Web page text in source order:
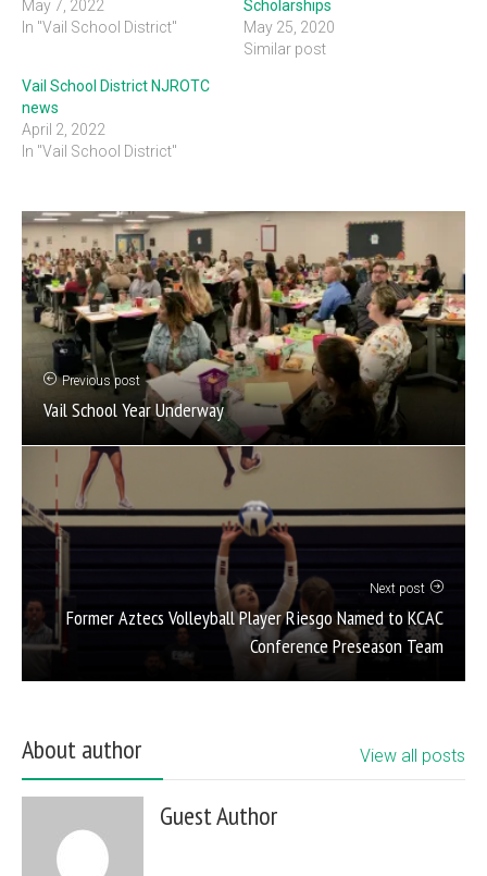
May 7, 2022
In "Vail School District"
Scholarships
May 25, 2020
Similar post
Vail School District NJROTC
news
April 2, 2022
In "Vail School District"
Previous post
Vail School Year Underway
Next post
Former Aztecs Volleyball Player Riesgo Named to KCAC
Conference Preseason Team
About author View all posts
Guest Author